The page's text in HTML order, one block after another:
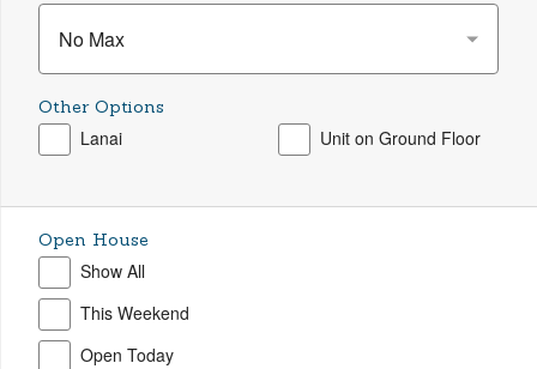
No Max
Other Options
Lanai Unit on Ground Floor
Open House
Show All
This Weekend
Open Today